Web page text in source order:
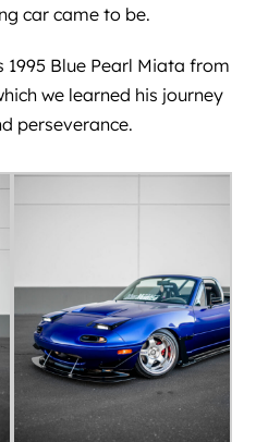
car came to be.
1995 Blue Pearl Miata from
we learned his journey
perseverance.